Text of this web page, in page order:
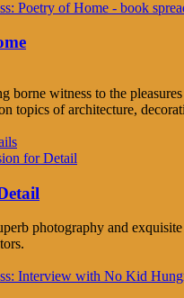
borne witness to the
topics of architecture,
photography and